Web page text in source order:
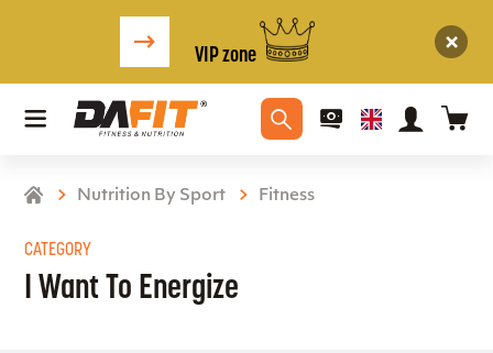
VIP zone
Nutrition By Sport Fitness
CATEGORY
I Want To Energize